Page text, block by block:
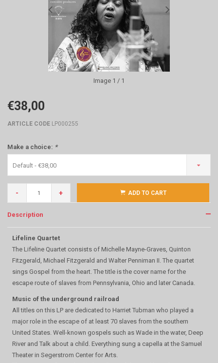
Image 1 / 1
€38,00
ARTICLE CODE LP000255
Make a choice: *
Default - €38,00
- + ADD TO CART
Description
Lifeline Quartet
The Lifeline Quartet consists of Michelle Mayne-Graves, Quinton
Fitzgerald, Michael Fitzgerald and Walter Penniman II. The quartet
sings Gospel from the heart. The title is the cover name for the
escape route of slaves from Pennsylvania, Ohio and later Canada.
Music of the underground railroad
All titles on this LP are dedicated to Harriet Tubman who played a
major role in the escape of at least 70 slaves from the southern
United States. Well-known gospels such as Wade in the water, Deep
River and Talk about a child. Everything sung a capella at the Samuel
Theater in Segerstrom Center for Arts.